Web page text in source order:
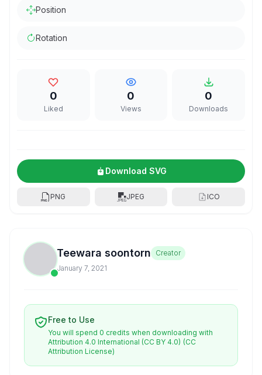
Position
Rotation
0
Liked
0
Views
0
Downloads
Download SVG
PNG JPEG ICO
Teewara soontorn
Creator
January 7, 2021
Free to Use
You will spend 0 credits when downloading with
Attribution 4.0 International (CC BY 4.0) (CC
Attribution License)